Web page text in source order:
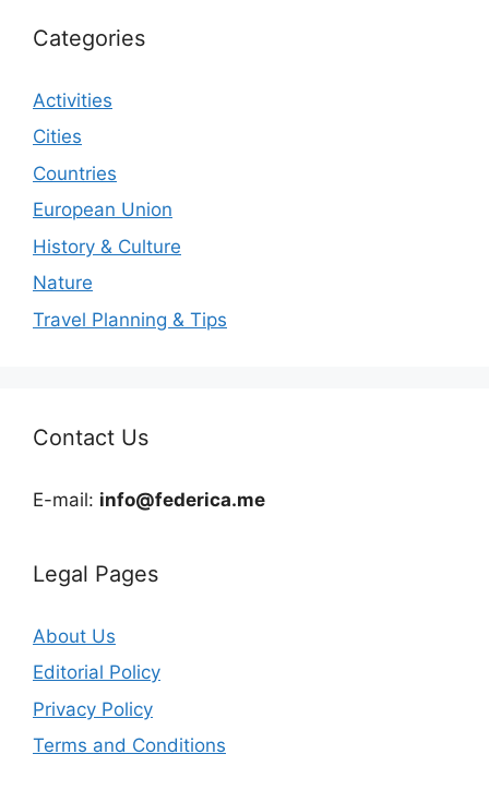
Categories
Activities
Cities
Countries
European Union
History & Culture
Nature
Travel Planning & Tips
Contact Us
E-mail: info@federica.me
Legal Pages
About Us
Editorial Policy
Privacy Policy
Terms and Conditions